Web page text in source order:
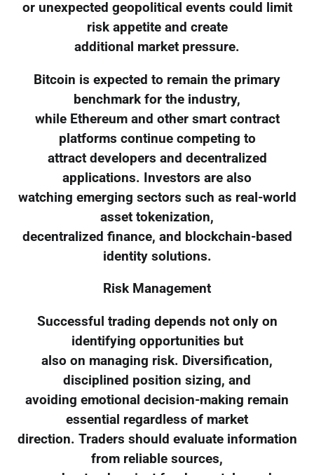
or unexpected geopolitical events could limit
risk appetite and create
additional market pressure.
Bitcoin is expected to remain the primary
benchmark for the industry,
while Ethereum and other smart contract
platforms continue competing to
attract developers and decentralized
applications. Investors are also
watching emerging sectors such as real-world
asset tokenization,
decentralized finance, and blockchain-based
identity solutions.
Risk Management
Successful trading depends not only on
identifying opportunities but
also on managing risk. Diversification,
disciplined position sizing, and
avoiding emotional decision-making remain
essential regardless of market
direction. Traders should evaluate information
from reliable sources,